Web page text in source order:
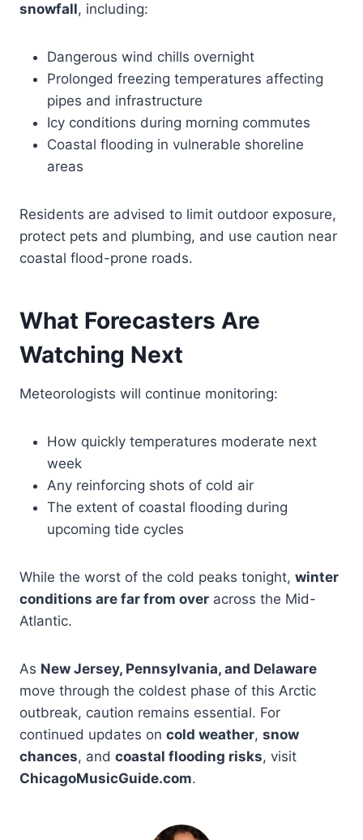
snowfall, including:
Dangerous wind chills overnight
Prolonged freezing temperatures affecting
pipes and infrastructure
Icy conditions during morning commutes
Coastal flooding in vulnerable shoreline
areas
Residents are advised to limit outdoor exposure,
protect pets and plumbing, and use caution near
coastal flood-prone roads.
What Forecasters Are
Watching Next
Meteorologists will continue monitoring:
How quickly temperatures moderate next
week
Any reinforcing shots of cold air
The extent of coastal flooding during
upcoming tide cycles
While the worst of the cold peaks tonight, winter
conditions are far from over across the Mid-
Atlantic.
As New Jersey, Pennsylvania, and Delaware
move through the coldest phase of this Arctic
outbreak, caution remains essential. For
continued updates on cold weather, snow
chances, and coastal flooding risks, visit
ChicagoMusicGuide.com.